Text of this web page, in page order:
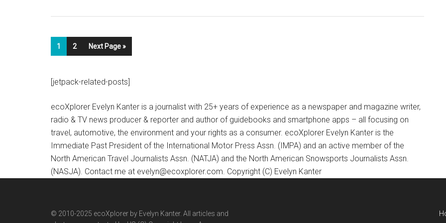
1 2 Next Page »
[jetpack-related-posts]
ecoXplorer Evelyn Kanter is a journalist with 25+ years of experience as a newspaper and magazine writer,
radio & TV news producer & reporter and author of guidebooks and smartphone apps – all focusing on
travel, automotive, the environment and your rights as a consumer. ecoXplorer Evelyn Kanter is the
Immediate Past President of the International Motor Press Assn. (IMPA) and an active member of the
North American Travel Journalists Assn. (NATJA) and the North American Snowsports Journalists Assn.
(NASJA). Contact me at evelyn@ecoxplorer.com. Copyright (C) Evelyn Kanter
© 2010-2025 ecoXplorer by Evelyn Kanter. All articles and